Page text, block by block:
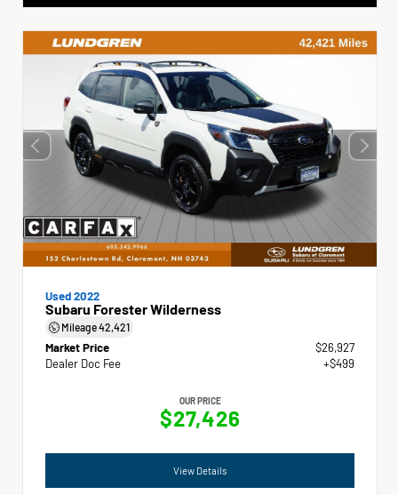
Used 2022
Subaru Forester Wilderness
Mileage42,421
Market Price
$26,927
Dealer Doc Fee
+$499
OUR PRICE
$27,426
View Details